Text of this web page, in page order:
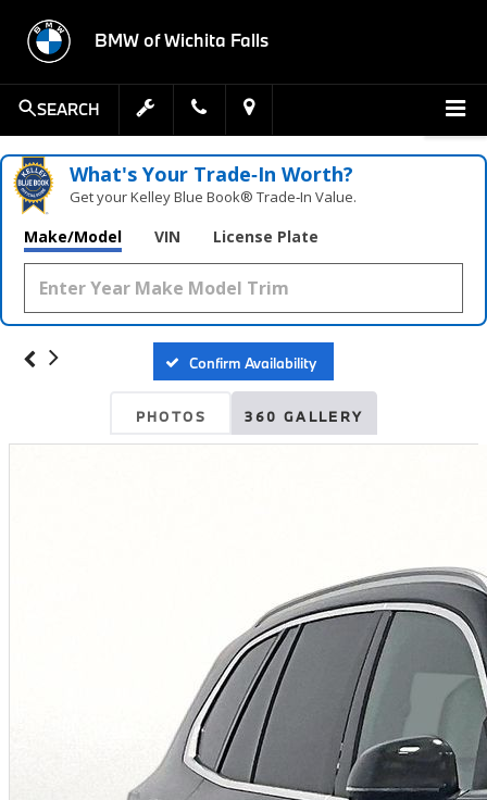
BMW of Wichita Falls
SEARCH
What's Your Trade‑In Worth?
Get your Kelley Blue Book® Trade‑In Value.
Make/Model VIN License Plate
Confirm Availability
PHOTOS 360 GALLERY